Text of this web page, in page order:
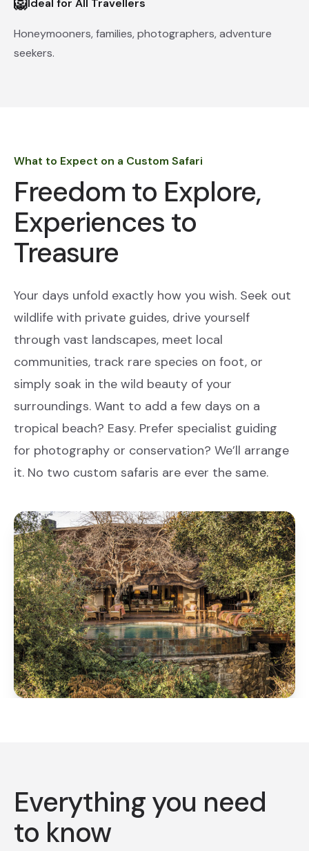
Honeymooners, families, photographers, adventure
seekers.
What to Expect on a Custom Safari
Freedom to Explore,
Experiences to
Treasure
Your days unfold exactly how you wish. Seek out
wildlife with private guides, drive yourself
through vast landscapes, meet local
communities, track rare species on foot, or
simply soak in the wild beauty of your
surroundings. Want to add a few days on a
tropical beach? Easy. Prefer specialist guiding
for photography or conservation? We’ll arrange
it. No two custom safaris are ever the same.
Everything you need
to know